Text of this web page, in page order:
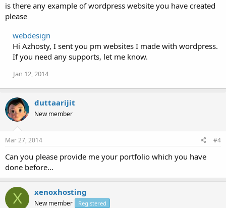
is there any example of wordpress website you have created
please
webdesign
Hi Azhosty, I sent you pm websites I made with wordpress.
If you need any supports, let me know.
Jan 12, 2014
duttaarijit
New member
Mar 27, 2014 #4
Can you please provide me your portfolio which you have
done before...
X xenoxhosting
New member Registered